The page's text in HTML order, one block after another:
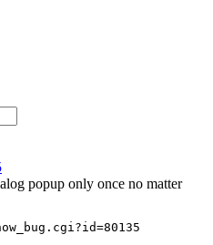
popup only once no matter